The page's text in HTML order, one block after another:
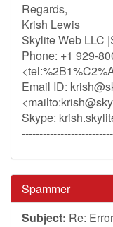
Regards,
Krish Lewis
Skylite Web LLC
Phone: +1 929-
Email ID:
<mailto:
Skype:
Spammer
Subject: Re: